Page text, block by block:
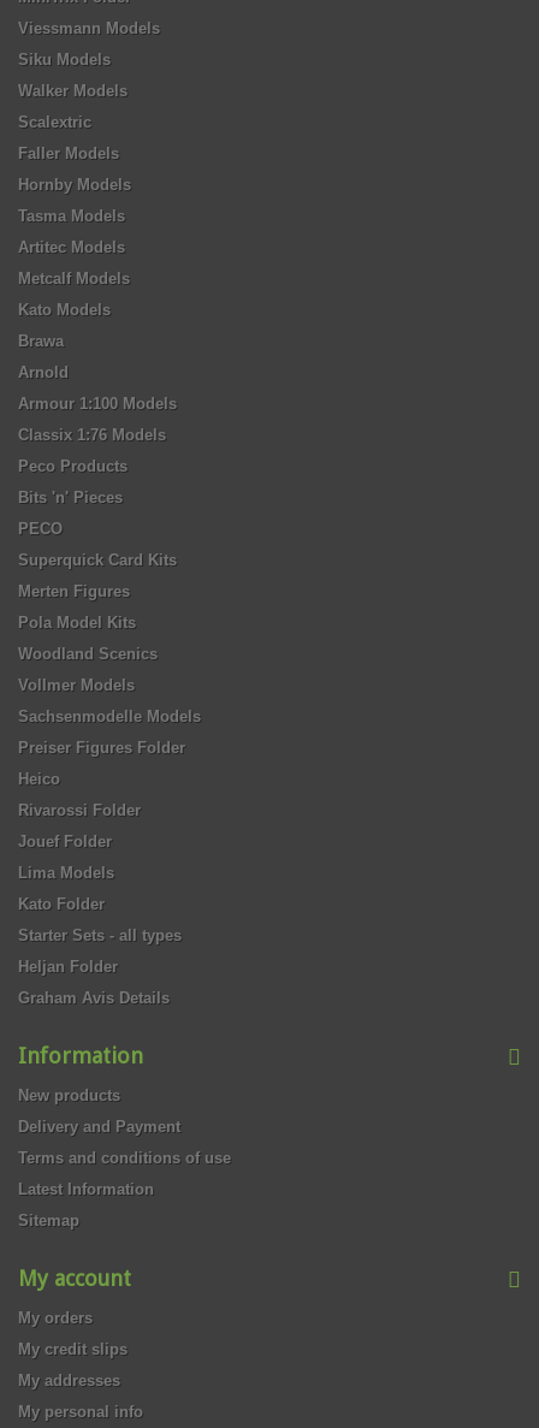
Viessmann Models
Siku Models
Walker Models
Scalextric
Faller Models
Hornby Models
Tasma Models
Artitec Models
Metcalf Models
Kato Models
Brawa
Arnold
Armour 1:100 Models
Classix 1:76 Models
Peco Products
Bits 'n' Pieces
PECO
Superquick Card Kits
Merten Figures
Pola Model Kits
Woodland Scenics
Vollmer Models
Sachsenmodelle Models
Preiser Figures Folder
Heico
Rivarossi Folder
Jouef Folder
Lima Models
Kato Folder
Starter Sets - all types
Heljan Folder
Graham Avis Details
Information
New products
Delivery and Payment
Terms and conditions of use
Latest Information
Sitemap
My account
My orders
My credit slips
My addresses
My personal info